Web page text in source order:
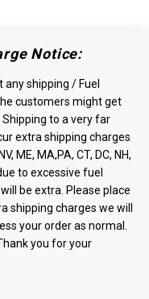
Notice:
shipping / Fuel
customers might get
to a very far
extra shipping charges
ME, MA,PA, CT, DC, NH,
to excessive fuel
be extra. Please place
shipping charges we will
your order as normal.
you for your